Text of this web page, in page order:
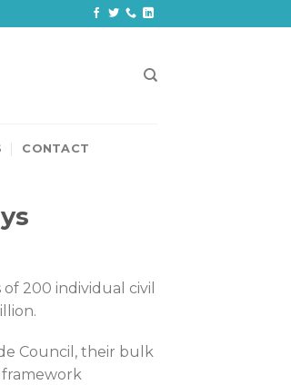
CONTACT
200 individual civil
Council, their bulk
framework